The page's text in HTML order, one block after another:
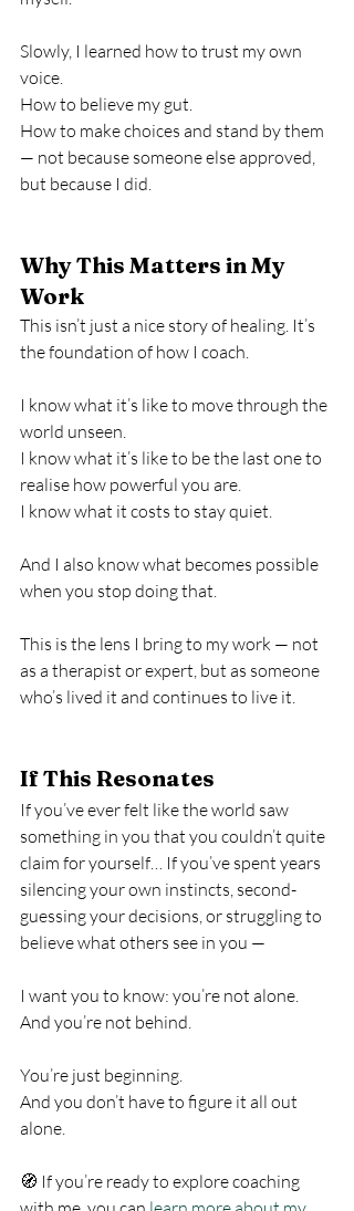
Slowly, I learned how to trust my own
voice.
How to believe my gut.
How to make choices and stand by them
— not because someone else approved,
but because I did.
Why This Matters in My
Work
This isn’t just a nice story of healing. It’s
the foundation of how I coach.
I know what it’s like to move through the
world unseen.
I know what it’s like to be the last one to
realise how powerful you are.
I know what it costs to stay quiet.
And I also know what becomes possible
when you stop doing that.
This is the lens I bring to my work — not
as a therapist or expert, but as someone
who’s lived it and continues to live it.
If This Resonates
If you’ve ever felt like the world saw
something in you that you couldn’t quite
claim for yourself… If you’ve spent years
silencing your own instincts, second-
guessing your decisions, or struggling to
believe what others see in you —
I want you to know: you’re not alone.
And you’re not behind.
You’re just beginning.
And you don’t have to figure it all out
alone.
🧭 If you’re ready to explore coaching